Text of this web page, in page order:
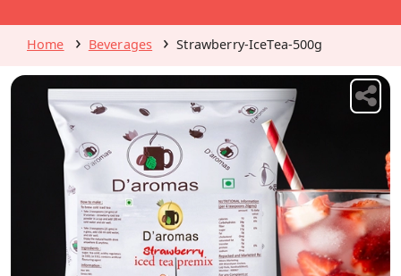
Home Beverages Strawberry-IceTea-500g